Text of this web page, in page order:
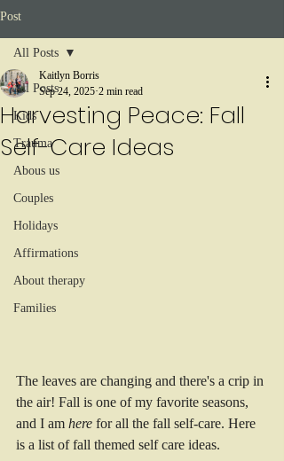
Post
All Posts
Kids
Trauma
Abous us
Couples
Holidays
Affirmations
About therapy
Families
All Posts
Harvesting Peace: Fall
Self-Care Ideas
Kaitlyn Borris
Sep 24, 2025 2 min read
The leaves are changing and there's a crip in
the air! Fall is one of my favorite seasons,
and I am here for all the fall self-care. Here
is a list of fall themed self care ideas.